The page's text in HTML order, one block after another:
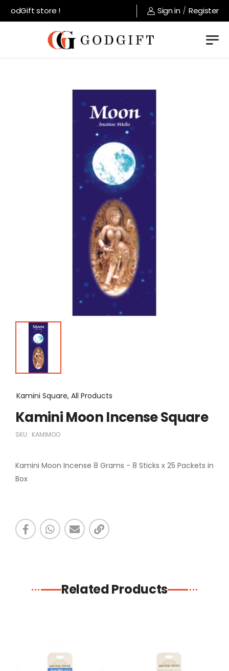
store ! Sign in / Register
Kamini Square, All Products
Kamini Moon Incense Square
SKU: KAMIMOO
Kamini Moon Incense 8 Grams - 8 Sticks x 25 Packets in
Box
Related Products